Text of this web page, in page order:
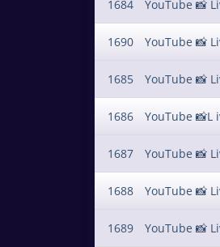
1684 YouTube 📸
1690 YouTube 📸
1685 YouTube 📸
1686 YouTube 📸L
1687 YouTube 📸
1688 YouTube 📸
1689 YouTube 📸